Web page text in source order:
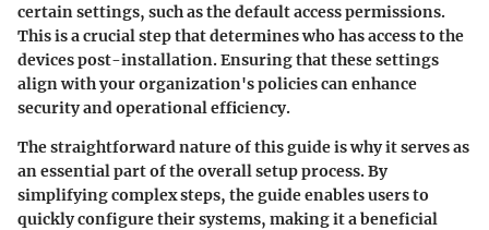
certain settings, such as the default access permissions.
This is a crucial step that determines who has access to the
devices post-installation. Ensuring that these settings
align with your organization's policies can enhance
security and operational efficiency.
The straightforward nature of this guide is why it serves as
an essential part of the overall setup process. By
simplifying complex steps, the guide enables users to
quickly configure their systems, making it a beneficial